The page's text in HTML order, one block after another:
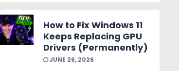
How to Fix Windows 11
Keeps Replacing GPU
Drivers (Permanently)
JUNE 26, 2026